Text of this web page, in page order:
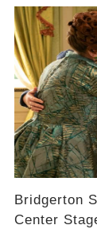
Bridgerton
Center